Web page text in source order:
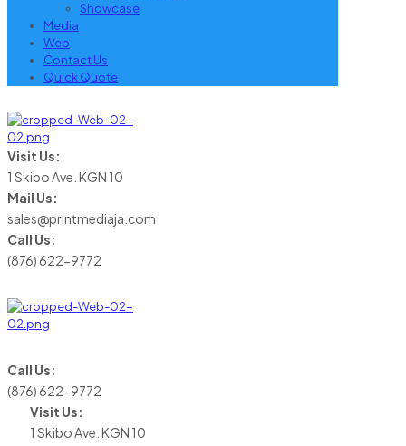
Showcase
Media
Web
Contact Us
Quick Quote
Visit Us:
1 Skibo Ave. KGN 10
Mail Us:
sales@printmediaja.com
Call Us:
(876) 622-9772
Call Us:
(876) 622-9772
Visit Us:
1 Skibo Ave. KGN 10